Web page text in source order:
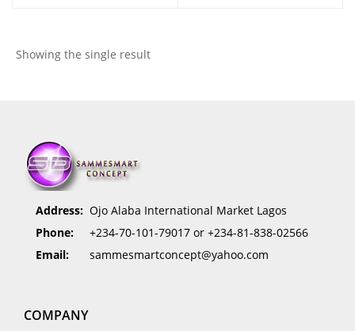
Showing the single result
Address: Ojo Alaba International Market Lagos
Phone:
+234-70-101-79017 or +234-81-838-02566
Email:
sammesmartconcept@yahoo.com
COMPANY